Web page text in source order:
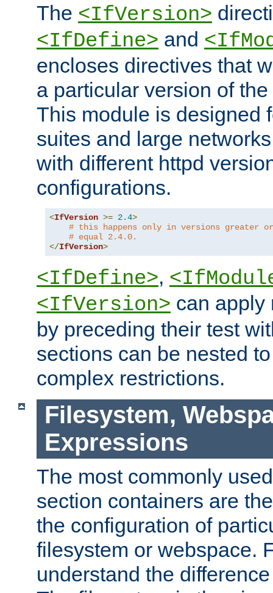
The <IfVersion>
<IfDefine> and
encloses directives that
a particular version of
This module is designed
suites and large
with different httpd
configurations.
<IfVersion >= 2.4>
# this happens only in versions greater or
# equal 2.4.0.
</IfVersion>
<IfDefine>,
<IfVersion> can apply
by preceding their test
sections can be nested
complex restrictions.
Filesystem,
Expressions
The most commonly
section containers are
the configuration of
filesystem or webspace.
understand the